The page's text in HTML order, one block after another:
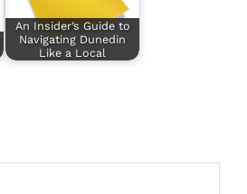
An Insider’s Guide to
Navigating Dunedin
Like a Local